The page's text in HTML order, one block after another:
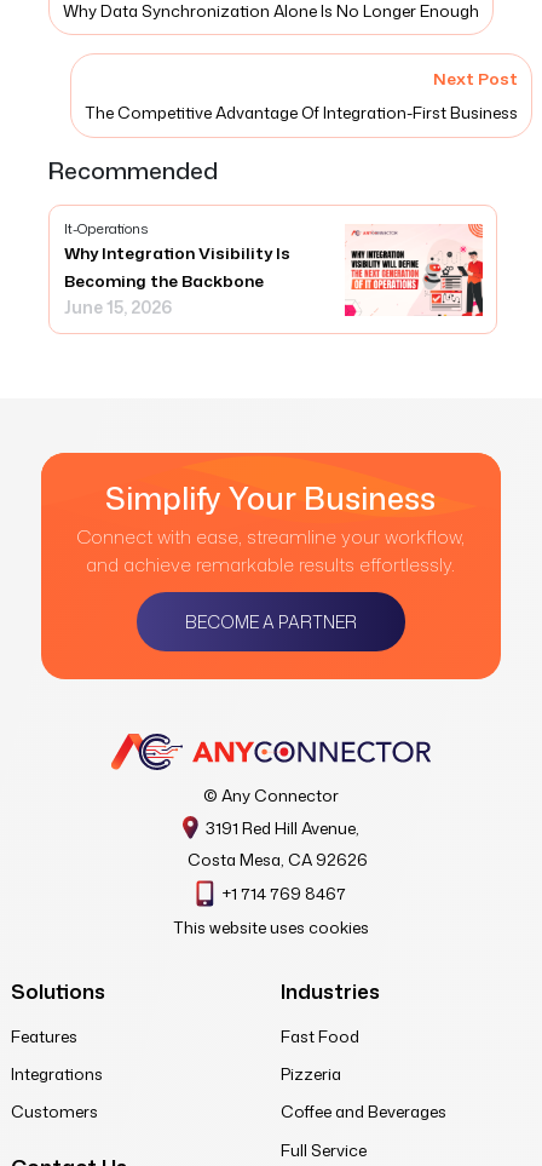
Why Data Synchronization Alone Is No Longer Enough
Next Post
The Competitive Advantage Of Integration-First Business
Recommended
It-Operations
Why Integration Visibility Is
Becoming the Backbone
June 15, 2026
Simplify Your Business
Connect with ease, streamline your workflow,
and achieve remarkable results effortlessly.
BECOME A PARTNER
© Any Connector
3191 Red Hill Avenue,
Costa Mesa, CA 92626
+1 714 769 8467
This website uses cookies
Solutions
Features
Integrations
Customers
Industries
Fast Food
Pizzeria
Coffee and Beverages
Full Service